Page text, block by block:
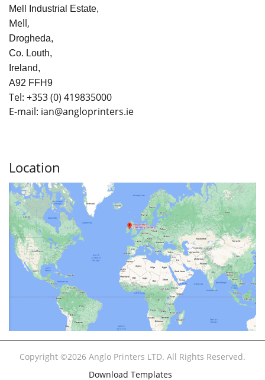
Mell Industrial Estate,
Mell,
Drogheda,
Co. Louth,
Ireland,
A92 FFH9
Tel: +353(0) 419835000
E-mail: ian@angloprinters.ie
Location
Copyright ©2026 Anglo Printers LTD. All Rights Reserved.
Download Templates